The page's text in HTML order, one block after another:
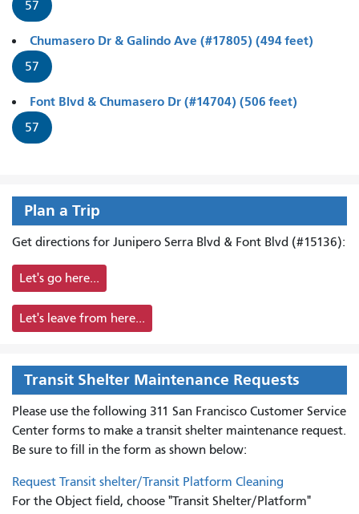
57
Chumasero Dr & Galindo Ave (#17805) (494 feet)
57
Font Blvd & Chumasero Dr (#14704) (506 feet)
57
Plan a Trip
Get directions for Junipero Serra Blvd & Font Blvd (#15136):
Let's go here...
Let's leave from here...
Transit Shelter Maintenance Requests
Please use the following 311 San Francisco Customer Service
Center forms to make a transit shelter maintenance request.
Be sure to fill in the form as shown below:
Request Transit shelter/Transit Platform Cleaning
For the Object field, choose "Transit Shelter/Platform"